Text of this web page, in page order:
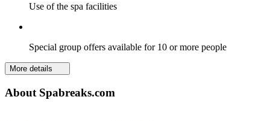
Use of the spa facilities
Special group offers available for 10 or more people
More details
About Spabreaks.com